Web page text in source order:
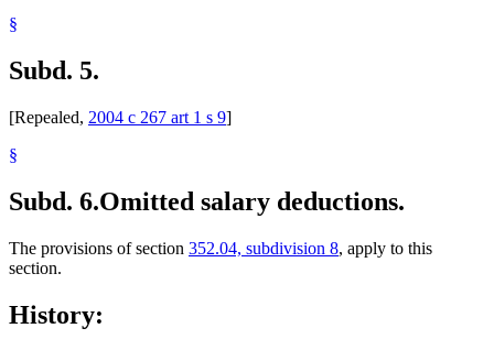
§
Subd. 5.
[Repealed, 2004 c 267 art 1 s 9]
§
Subd. 6.Omitted salary deductions.
The provisions of section 352.04, subdivision 8, apply to this
section.
History: